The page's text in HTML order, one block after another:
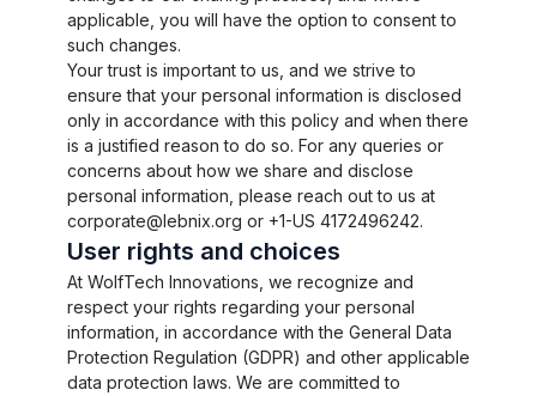
applicable, you will have the option to consent to
such changes.
Your trust is important to us, and we strive to
ensure that your personal information is disclosed
only in accordance with this policy and when there
is a justified reason to do so. For any queries or
concerns about how we share and disclose
personal information, please reach out to us at
corporate@lebnix.org or +1-US 4172496242.
User rights and choices
At WolfTech Innovations, we recognize and
respect your rights regarding your personal
information, in accordance with the General Data
Protection Regulation (GDPR) and other applicable
data protection laws. We are committed to